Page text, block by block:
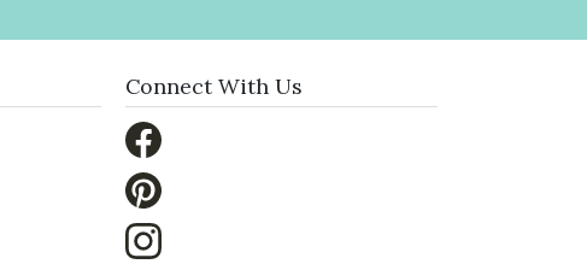
Connect With Us